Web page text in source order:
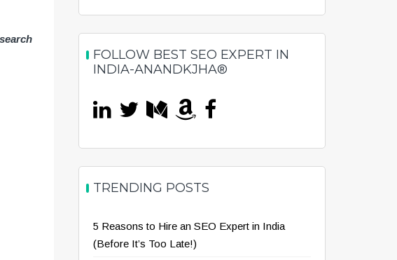
FOLLOW BEST SEO EXPERT IN
INDIA-ANANDKJHA®
TRENDING POSTS
5 Reasons to Hire an SEO Expert in India
(Before It’s Too Late!)